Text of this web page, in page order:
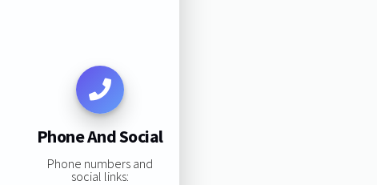
Phone And Social
Phone numbers and
social links: